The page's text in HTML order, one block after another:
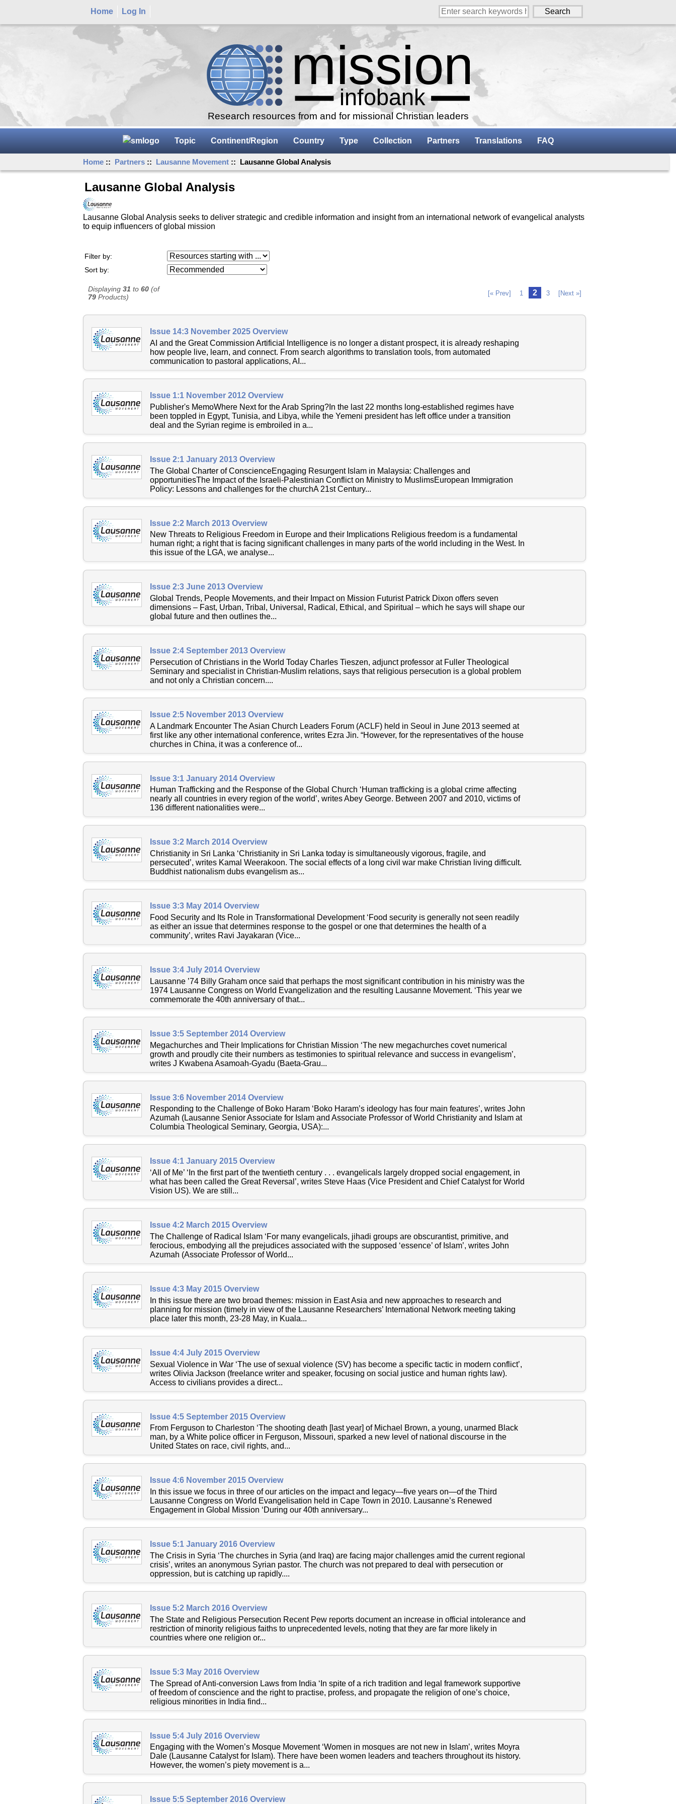
Home Log In
Research resources from and for missional Christian leaders
Topic Continent/Region Country Type Collection Partners Translations FAQ
Home :: Partners :: Lausanne Movement :: Lausanne Global Analysis
Lausanne Global Analysis
Lausanne Global Analysis seeks to deliver strategic and credible information and insight from an international network of evangelical analysts
to equip influencers of global mission
Filter by:
Resources starting with
...
Sort by:
[« Prev] 1 2 3 [Next »]
Displaying31 to60 (of
79 Products)
Issue 14:3 November 2025 Overview
AI and the Great Commission Artificial Intelligence is no longer a distant prospect, it is already reshaping
how people live, learn, and connect. From search algorithms to translation tools, from automated
communication to pastoral applications, AI...
Issue 1:1 November 2012 Overview
Publisher's MemoWhere Next for the Arab Spring?In the last 22 months long-established regimes have
been toppled in Egypt, Tunisia, and Libya, while the Yemeni president has left office under a transition
deal and the Syrian regime is embroiled in a...
Issue 2:1 January 2013 Overview
The Global Charter of ConscienceEngaging Resurgent Islam in Malaysia: Challenges and
opportunitiesThe Impact of the Israeli-Palestinian Conflict on Ministry to MuslimsEuropean Immigration
Policy: Lessons and challenges for the churchA 21st Century...
Issue 2:2 March 2013 Overview
New Threats to Religious Freedom in Europe and their Implications Religious freedom is a fundamental
human right; a right that is facing significant challenges in many parts of the world including in the West. In
this issue of the LGA, we analyse...
Issue 2:3 June 2013 Overview
Global Trends, People Movements, and their Impact on Mission Futurist Patrick Dixon offers seven
dimensions – Fast, Urban, Tribal, Universal, Radical, Ethical, and Spiritual – which he says will shape our
global future and then outlines the...
Issue 2:4 September 2013 Overview
Persecution of Christians in the World Today Charles Tieszen, adjunct professor at Fuller Theological
Seminary and specialist in Christian-Muslim relations, says that religious persecution is a global problem
and not only a Christian concern....
Issue 2:5 November 2013 Overview
A Landmark Encounter The Asian Church Leaders Forum (ACLF) held in Seoul in June 2013 seemed at
first like any other international conference, writes Ezra Jin. “However, for the representatives of the house
churches in China, it was a conference of...
Issue 3:1 January 2014 Overview
Human Trafficking and the Response of the Global Church ‘Human trafficking is a global crime affecting
nearly all countries in every region of the world’, writes Abey George. Between 2007 and 2010, victims of
136 different nationalities were...
Issue 3:2 March 2014 Overview
Christianity in Sri Lanka ‘Christianity in Sri Lanka today is simultaneously vigorous, fragile, and
persecuted’, writes Kamal Weerakoon. The social effects of a long civil war make Christian living difficult.
Buddhist nationalism dubs evangelism as...
Issue 3:3 May 2014 Overview
Food Security and Its Role in Transformational Development ‘Food security is generally not seen readily
as either an issue that determines response to the gospel or one that determines the health of a
community’, writes Ravi Jayakaran (Vice...
Issue 3:4 July 2014 Overview
Lausanne ’74 Billy Graham once said that perhaps the most significant contribution in his ministry was the
1974 Lausanne Congress on World Evangelization and the resulting Lausanne Movement. ‘This year we
commemorate the 40th anniversary of that...
Issue 3:5 September 2014 Overview
Megachurches and Their Implications for Christian Mission ‘The new megachurches covet numerical
growth and proudly cite their numbers as testimonies to spiritual relevance and success in evangelism’,
writes J Kwabena Asamoah-Gyadu (Baeta-Grau...
Issue 3:6 November 2014 Overview
Responding to the Challenge of Boko Haram ‘Boko Haram’s ideology has four main features’, writes John
Azumah (Lausanne Senior Associate for Islam and Associate Professor of World Christianity and Islam at
Columbia Theological Seminary, Georgia, USA):...
Issue 4:1 January 2015 Overview
‘All of Me’ ‘In the first part of the twentieth century . . . evangelicals largely dropped social engagement, in
what has been called the Great Reversal’, writes Steve Haas (Vice President and Chief Catalyst for World
Vision US). We are still...
Issue 4:2 March 2015 Overview
The Challenge of Radical Islam ‘For many evangelicals, jihadi groups are obscurantist, primitive, and
ferocious, embodying all the prejudices associated with the supposed ‘essence’ of Islam’, writes John
Azumah (Associate Professor of World...
Issue 4:3 May 2015 Overview
In this issue there are two broad themes: mission in East Asia and new approaches to research and
planning for mission (timely in view of the Lausanne Researchers’ International Network meeting taking
place later this month, 23-28 May, in Kuala...
Issue 4:4 July 2015 Overview
Sexual Violence in War ‘The use of sexual violence (SV) has become a specific tactic in modern conflict’,
writes Olivia Jackson (freelance writer and speaker, focusing on social justice and human rights law).
Access to civilians provides a direct...
Issue 4:5 September 2015 Overview
From Ferguson to Charleston ‘The shooting death [last year] of Michael Brown, a young, unarmed Black
man, by a White police officer in Ferguson, Missouri, sparked a new level of national discourse in the
United States on race, civil rights, and...
Issue 4:6 November 2015 Overview
In this issue we focus in three of our articles on the impact and legacy—five years on—of the Third
Lausanne Congress on World Evangelisation held in Cape Town in 2010. Lausanne’s Renewed
Engagement in Global Mission ‘During our 40th anniversary...
Issue 5:1 January 2016 Overview
The Crisis in Syria ‘The churches in Syria (and Iraq) are facing major challenges amid the current regional
crisis’, writes an anonymous Syrian pastor. The church was not prepared to deal with persecution or
oppression, but is catching up rapidly....
Issue 5:2 March 2016 Overview
The State and Religious Persecution Recent Pew reports document an increase in official intolerance and
restriction of minority religious faiths to unprecedented levels, noting that they are far more likely in
countries where one religion or...
Issue 5:3 May 2016 Overview
The Spread of Anti-conversion Laws from India ‘In spite of a rich tradition and legal framework supportive
of freedom of conscience and the right to practise, profess, and propagate the religion of one’s choice,
religious minorities in India find...
Issue 5:4 July 2016 Overview
Engaging with the Women’s Mosque Movement ‘Women in mosques are not new in Islam’, writes Moyra
Dale (Lausanne Catalyst for Islam). There have been women leaders and teachers throughout its history.
However, the women’s piety movement is a...
Issue 5:5 September 2016 Overview